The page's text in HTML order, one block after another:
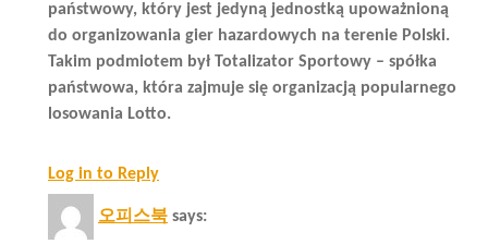
państwowy, który jest jedyną jednostką upoważnioną
do organizowania gier hazardowych na terenie Polski.
Takim podmiotem był Totalizator Sportowy – spółka
państwowa, która zajmuje się organizacją popularnego
losowania Lotto.
Log in to Reply
오피스북 says: